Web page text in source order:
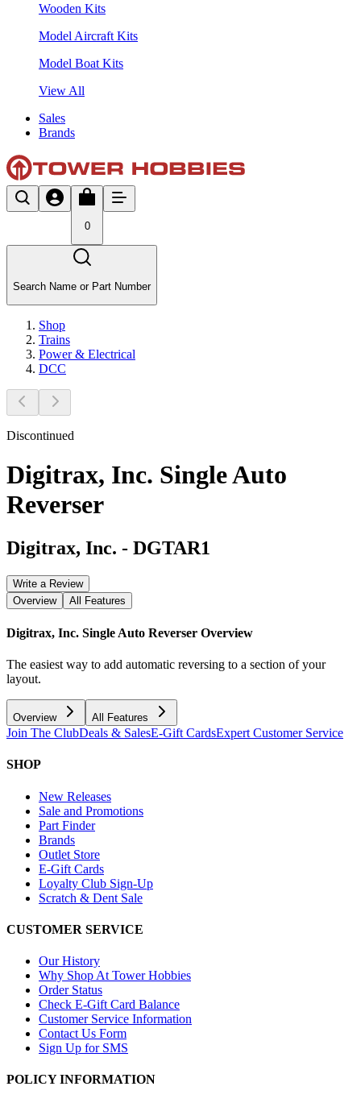
Wooden Kits
Model Aircraft Kits
Model Boat Kits
View All
Sales
Brands
0
Search Name or Part Number
Shop
Trains
Power & Electrical
DCC
Discontinued
Digitrax, Inc. Single Auto
Reverser
Digitrax, Inc. - DGTAR1
Write a Review
Overview
All Features
Digitrax, Inc. Single Auto Reverser Overview
The easiest way to add automatic reversing to a section of your
layout.
Overview All Features
Join The ClubDeals & SalesE-Gift CardsExpert Customer Service
SHOP
New Releases
Sale and Promotions
Part Finder
Brands
Outlet Store
E-Gift Cards
Loyalty Club Sign-Up
Scratch & Dent Sale
CUSTOMER SERVICE
Our History
Why Shop At Tower Hobbies
Order Status
Check E-Gift Card Balance
Customer Service Information
Contact Us Form
Sign Up for SMS
POLICY INFORMATION